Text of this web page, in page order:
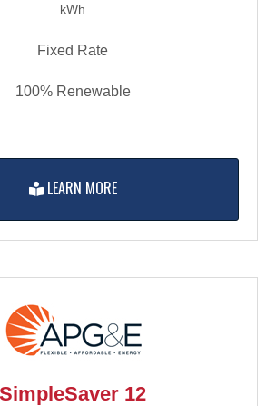
kWh
Fixed Rate
100% Renewable
LEARN MORE
SimpleSaver 12